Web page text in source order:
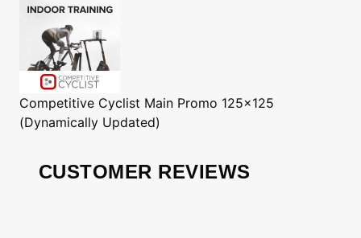
Competitive Cyclist Main Promo 125x125
(Dynamically Updated)
CUSTOMER REVIEWS